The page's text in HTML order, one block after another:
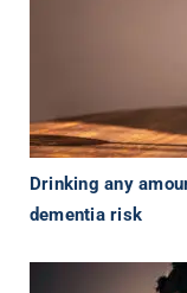
Drinking any
dementia risk